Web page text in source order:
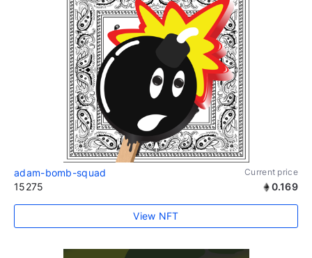
adam-bomb-squad Current price
15275 0.169
View NFT